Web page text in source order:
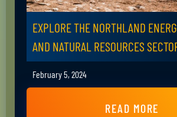
EXPLORE THE NORTHLAND
AND NATURAL RESOURCES
February 5, 2024
READ MORE